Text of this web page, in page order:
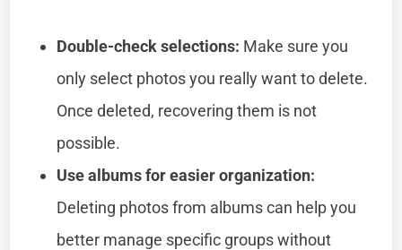
Double-check selections: Make sure you
only select photos you really want to delete.
Once deleted, recovering them is not
possible.
Use albums for easier organization:
Deleting photos from albums can help you
better manage specific groups without